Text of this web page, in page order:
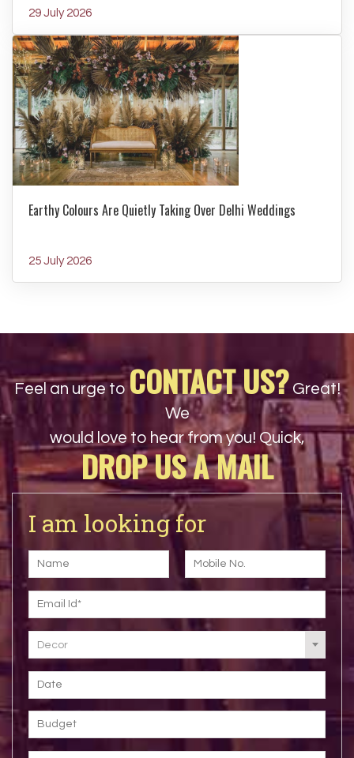
29 July 2026
Earthy Colours Are Quietly Taking Over Delhi Weddings
25 July 2026
Feel an urge to CONTACT US? Great!
We
would love to hear from you! Quick,
DROP US A MAIL
I am looking for
Decor